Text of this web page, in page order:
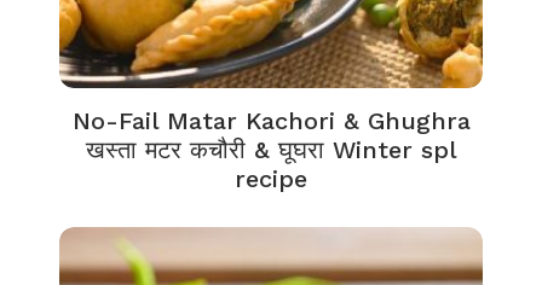
No-Fail Matar Kachori & Ghughra
खस्ता मटर कचौरी & घूघरा Winter spl
recipe